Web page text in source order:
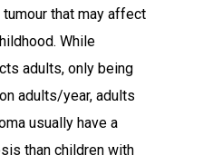
that may affect
While
adults, only being
adults/year, adults
usually have a
than children with